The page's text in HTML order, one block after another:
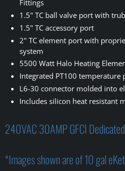
Fittings
1.5" TC ball valve port with
1.5" TC accessory port
2" TC element port with
system
5500 Watt Halo Heating
Integrated PT100 temperature
L6-30 connector molded into
Includes silicon heat resistant
240VAC 30AMP GFCI
*Images shown are of 10 gal